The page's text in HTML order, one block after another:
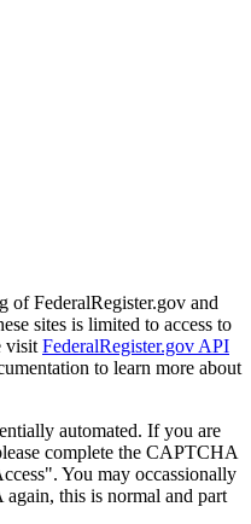
of FederalRegister.gov and
sites is limited to access to
visit FederalRegister.gov API
to learn more about
automated. If you are
complete the CAPTCHA
You may occassionally
this is normal and part